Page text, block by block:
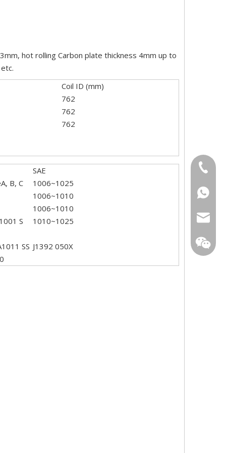
hot rolling Carbon plate thickness 4mm up to
Coil ID (mm)
762
762
762
SAE
B, C
1006~1025
1006~1010
1006~1010
S
1010~1025
SS J1392 050X
+86-
+86-